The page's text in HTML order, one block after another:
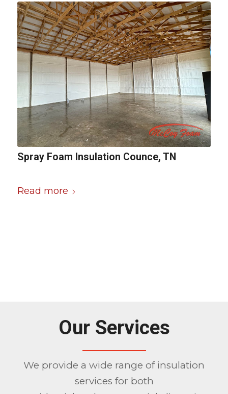
Spray Foam Insulation Counce, TN
Read more
Our Services
We provide a wide range of insulation
services for both